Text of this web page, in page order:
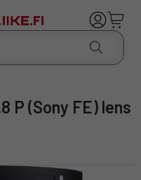
P (Sony FE) lens